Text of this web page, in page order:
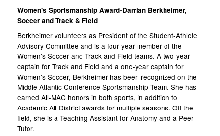
Women's Sportsmanship Award-Darrian Berkheimer,
Soccer and Track & Field
Berkheimer volunteers as President of the Student-Athlete
Advisory Committee and is a four-year member of the
Women's Soccer and Track and Field teams. A two-year
captain for Track and Field and a one-year captain for
Women's Soccer, Berkheimer has been recognized on the
Middle Atlantic Conference Sportsmanship Team. She has
earned All-MAC honors in both sports, in addition to
Academic All-District awards for multiple seasons. Off the
field, she is a Teaching Assistant for Anatomy and a Peer
Tutor.